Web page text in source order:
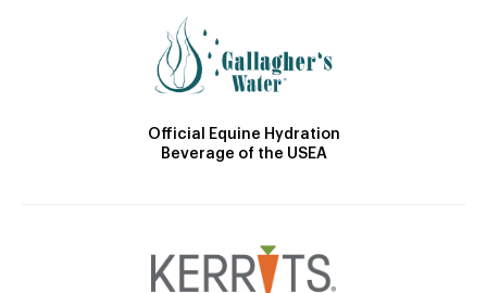
Official Equine Hydration
Beverage of the USEA